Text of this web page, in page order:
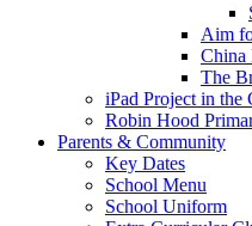
Aim
China
The
iPad Project in
Robin Hood
Parents & Community
Key Dates
School Menu
School Uniform